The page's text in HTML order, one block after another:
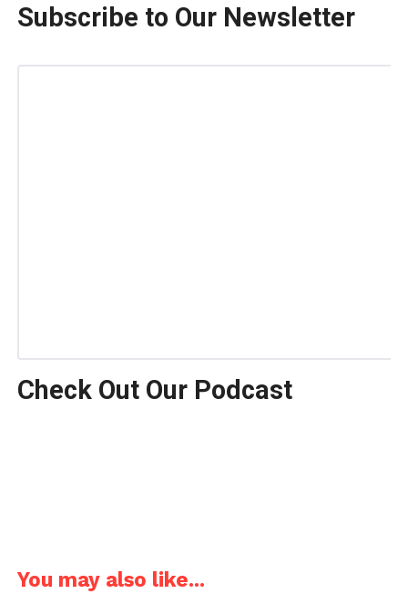
Subscribe to Our Newsletter
Check Out Our Podcast
You may also like...